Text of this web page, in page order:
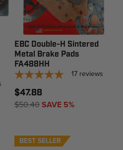
EBC Double-H Sintered
Metal Brake Pads
FA488HH
17 reviews
$47.88
$50.40SAVE 5%
BEST SELLER